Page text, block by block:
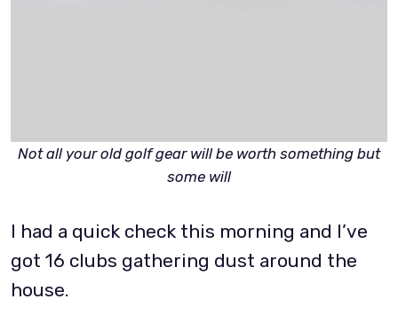
Not all your old golf gear will be worth something but
some will
I had a quick check this morning and I’ve
got 16 clubs gathering dust around the
house.